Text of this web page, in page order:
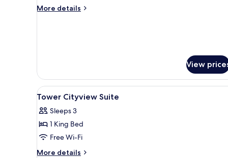
More details
More
View
View
all
photos
for
Tower
Cityview
A hotel room with a large
2
Tower Cityview Suite
Sleeps 3
1 King Bed
Free Wi-Fi
More details
More